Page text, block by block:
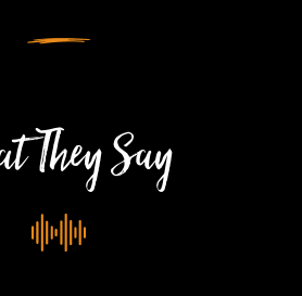
They Say